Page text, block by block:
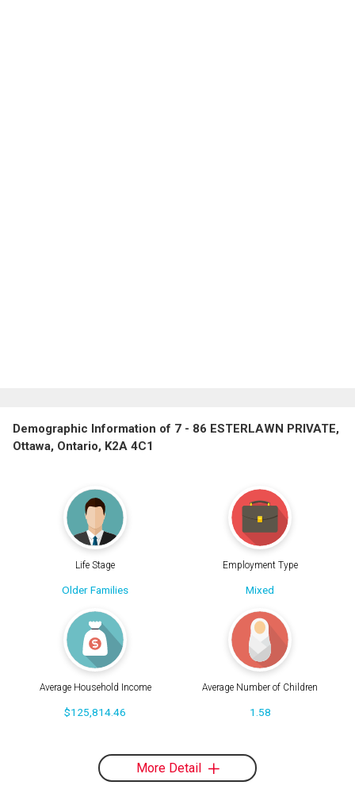
Demographic Information of 7 - 86 ESTERLAWN PRIVATE,
Ottawa, Ontario, K2A 4C1
Life Stage
Older Families
Employment Type
Mixed
Average Household Income
$125,814.46
Average Number of Children
1.58
More Detail